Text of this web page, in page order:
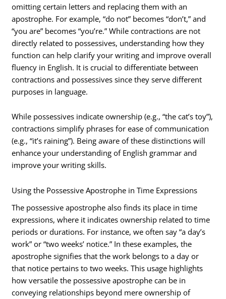
omitting certain letters and replacing them with an
apostrophe. For example, “do not” becomes “don’t,” and
“you are” becomes “you’re.” While contractions are not
directly related to possessives, understanding how they
function can help clarify your writing and improve overall
fluency in English. It is crucial to differentiate between
contractions and possessives since they serve different
purposes in language.
While possessives indicate ownership (e.g., “the cat’s toy”),
contractions simplify phrases for ease of communication
(e.g., “it’s raining”). Being aware of these distinctions will
enhance your understanding of English grammar and
improve your writing skills.
Using the Possessive Apostrophe in Time Expressions
The possessive apostrophe also finds its place in time
expressions, where it indicates ownership related to time
periods or durations. For instance, we often say “a day’s
work” or “two weeks’ notice.” In these examples, the
apostrophe signifies that the work belongs to a day or
that notice pertains to two weeks. This usage highlights
how versatile the possessive apostrophe can be in
conveying relationships beyond mere ownership of